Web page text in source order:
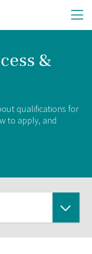
&
qualifications for
to apply, and